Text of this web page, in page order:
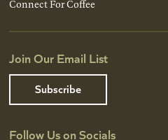
Connect For Coffee
Join Our Email List
Subscribe
Follow Us on Socials